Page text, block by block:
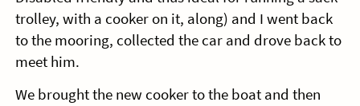
trolley, with a cooker on it, along) and I went back
to the mooring, collected the car and drove back to
meet him.
We brought the new cooker to the boat and then